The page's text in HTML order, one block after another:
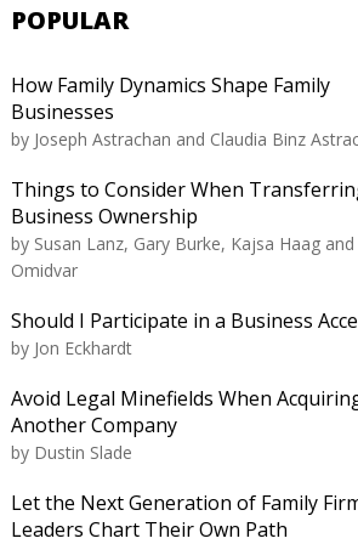
POPULAR
How Family Dynamics Shape Family
Businesses
by Joseph Astrachan and Claudia Binz
Things to Consider When
Business Ownership
by Susan Lanz, Gary Burke, Kajsa Haag
Omidvar
Should I Participate in a Business
by Jon Eckhardt
Avoid Legal Minefields When
Another Company
by Dustin Slade
Let the Next Generation of Family
Leaders Chart Their Own Path